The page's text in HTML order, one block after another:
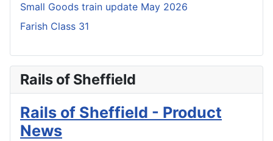
Small Goods train update May 2026
Farish Class 31
Rails of Sheffield
Rails of Sheffield - Product
News